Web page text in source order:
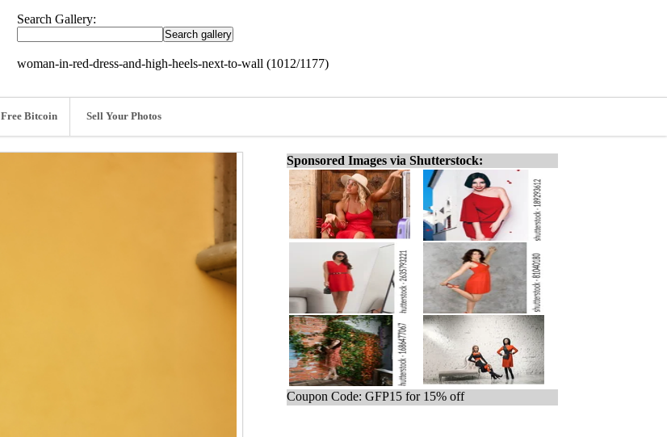
Search Gallery:
woman-in-red-dress-and-high-heels-next-to-wall (1012/1177)
Free Bitcoin Sell Your Photos
Sponsored Images via Shutterstock:
Coupon Code: GFP15 for 15% off